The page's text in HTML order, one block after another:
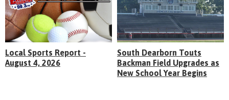
Local Sports Report -
August 4, 2026
South Dearborn Touts
Backman Field Upgrades as
New School Year Begins